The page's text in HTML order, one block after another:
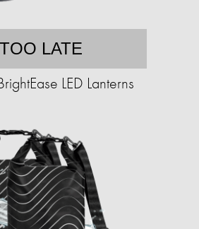
TOO LATE
LED Lanterns